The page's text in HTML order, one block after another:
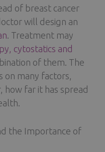
of breast cancer
will design an
. Treatment may
cytostatics and
of them. The
many factors,
how far it has spread
the Importance of